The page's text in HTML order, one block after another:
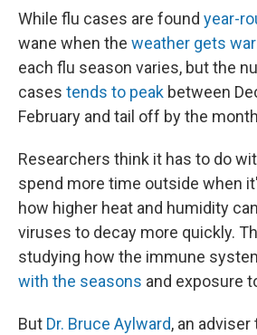
While flu cases are found year-
wane when the weather gets
each flu season varies, but the
cases tends to peak between
February and tail off by the
Researchers think it has to do
spend more time outside when
how higher heat and humidity
viruses to decay more quickly.
studying how the immune
with the seasons and exposure
But Dr. Bruce Aylward, an adviser